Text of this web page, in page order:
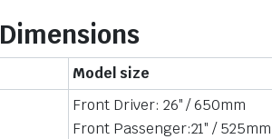
Dimensions
Model size
Front Driver: 26″ / 650mm
Front Passenger:21″ / 525mm